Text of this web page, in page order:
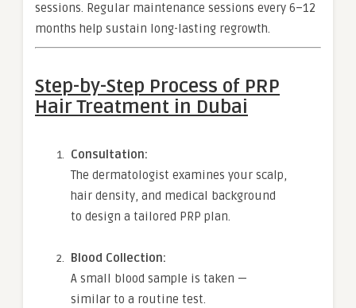
sessions. Regular maintenance sessions every 6–12
months help sustain long-lasting regrowth.
Step-by-Step Process of PRP
Hair Treatment in Dubai
Consultation:
The dermatologist examines your scalp,
hair density, and medical background
to design a tailored PRP plan.
Blood Collection:
A small blood sample is taken —
similar to a routine test.